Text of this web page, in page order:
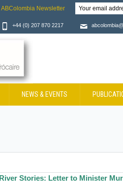
+44 (0) 207 870 2217
NEWS & EVENTS
Stories: Letter to Minister
Newsletter